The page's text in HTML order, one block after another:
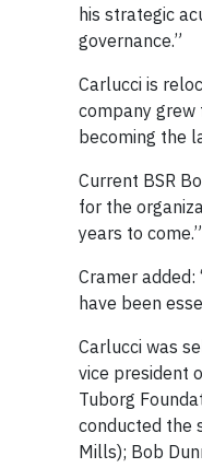
his strategic
governance.”
Carlucci is
company
becoming the
Current BSR
for the
years to come.”
Cramer
have been
Carlucci was
vice president
Tuborg
conducted the
Mills); Bob